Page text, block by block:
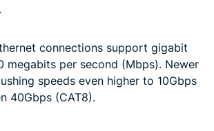
connections support gigabit
megabits per second (Mbps). Newer
speeds even higher to 10Gbps
40Gbps (CAT8).